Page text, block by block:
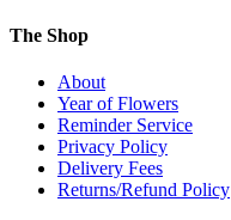
The Shop
About
Year of Flowers
Reminder Service
Privacy Policy
Delivery Fees
Returns/Refund Policy